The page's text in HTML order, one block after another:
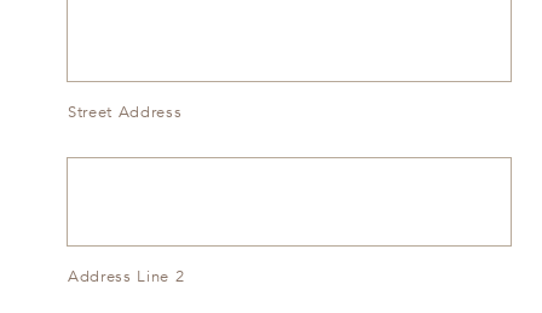
Street Address
Address Line 2